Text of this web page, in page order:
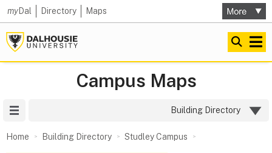
myDal Directory Maps
Campus Maps
Building Directory
Home Building Directory Studley Campus